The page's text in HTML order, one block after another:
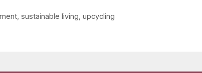
, sustainable living upcycling